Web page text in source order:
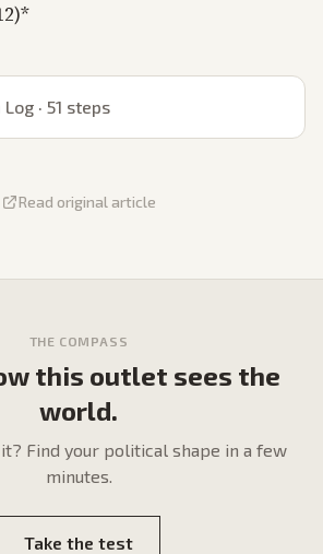
· 51 steps
Read original article
THE COMPASS
this outlet sees the
world.
Find your political shape in a few
minutes.
Take the test